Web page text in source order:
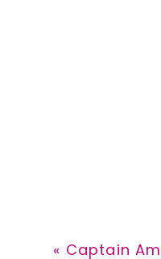
Previous
« Captain